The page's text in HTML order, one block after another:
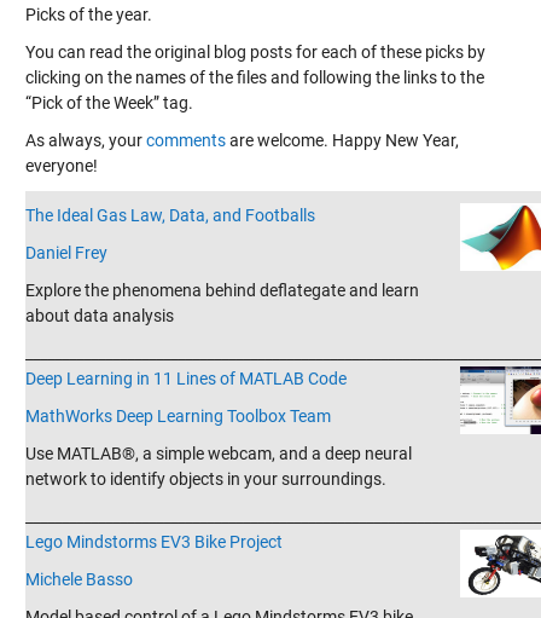
Picks of the year.
You can read the original blog posts for each of these picks by
clicking on the names of the files and following the links to the
“Pick of the Week” tag.
As always, yourcommentsare welcome. Happy New Year,
everyone!
The Ideal Gas Law, Data, and Footballs
Daniel Frey
Explore the phenomena behind deflategate and learn
about data analysis
Deep Learning in 11 Lines of MATLAB Code
MathWorks Deep Learning Toolbox Team
Use MATLAB®, a simple webcam, and a deep neural
network to identify objects in your surroundings.
Lego Mindstorms EV3 Bike Project
Michele Basso